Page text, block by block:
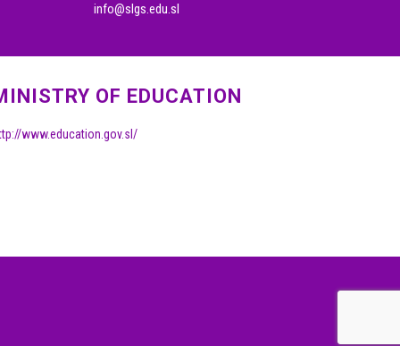
info@slgs.edu.sl
OF EDUCATION
www.education.gov.sl/